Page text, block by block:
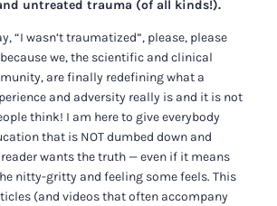
untreated trauma (of all kinds!).
“I wasn’t traumatized”, please, please
we, the scientific and clinical
are finally redefining what a
and adversity really is and it is not
think! I am here to give everybody
that is NOT dumbed down and
wants the truth — even if it means
nitty-gritty and feeling some feels. This
(and videos that often accompany